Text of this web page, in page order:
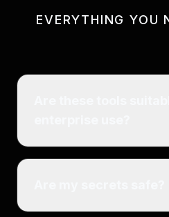
EVERYTHING YOU